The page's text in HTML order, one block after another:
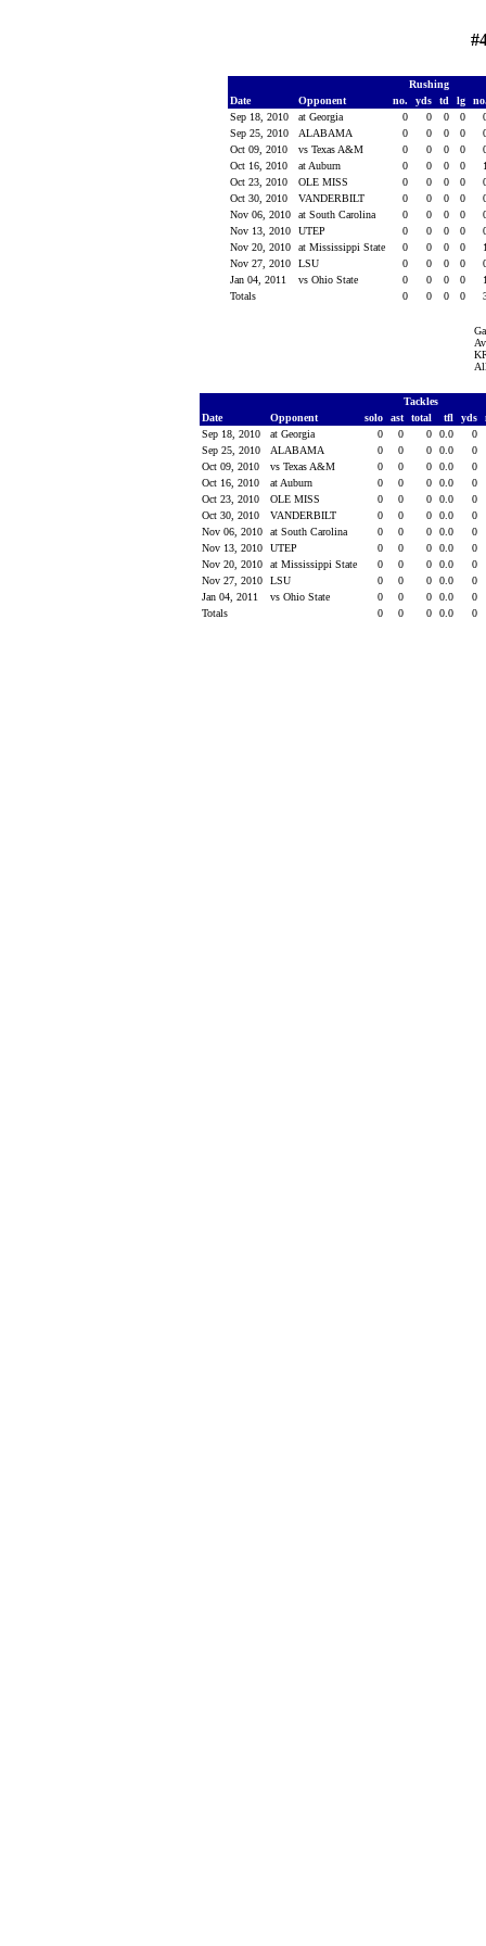
Rushing
Date
Opponent no. yds td lg
Sep 18, 2010
at Georgia 0 0 0 0
Sep 25, 2010
ALABAMA 0 0 0 0
Oct 09, 2010
vs Texas A&M 0 0 0 0
Oct 16, 2010
at Auburn 0 0 0 0
Oct 23, 2010
OLE MISS 0 0 0 0
Oct 30, 2010
VANDERBILT 0 0 0 0
Nov 06, 2010
at South Carolina 0 0 0 0
Nov 13, 2010
UTEP 0 0 0 0
Nov 20, 2010
at Mississippi State 0 0 0 0
Nov 27, 2010
LSU 0 0 0 0
Jan 04, 2011
vs Ohio State 0 0 0 0
Totals
0 0 0 0
Tackles
Date
Opponent solo ast total tfl yds
Sep 18, 2010
at Georgia 0 0 0 0.0
0
Sep 25, 2010
ALABAMA 0 0 0 0.0
0
Oct 09, 2010
vs Texas A&M 0 0 0 0.0
0
Oct 16, 2010
at Auburn 0 0 0 0.0
0
Oct 23, 2010
OLE MISS 0 0 0 0.0
0
Oct 30, 2010
VANDERBILT 0 0 0 0.0
0
Nov 06, 2010
at South Carolina 0 0 0 0.0
0
Nov 13, 2010
UTEP 0 0 0 0.0
0
Nov 20, 2010
at Mississippi State 0 0 0 0.0
0
Nov 27, 2010
LSU 0 0 0 0.0
0
Jan 04, 2011
vs Ohio State 0 0 0 0.0
0
Totals
0 0 0 0.0 0